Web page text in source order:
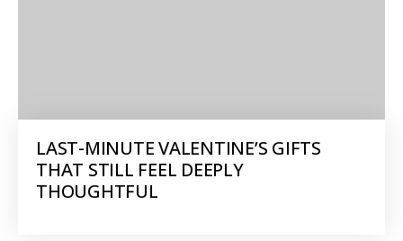
LAST-MINUTE VALENTINE’S GIFTS
THAT STILL FEEL DEEPLY
THOUGHTFUL